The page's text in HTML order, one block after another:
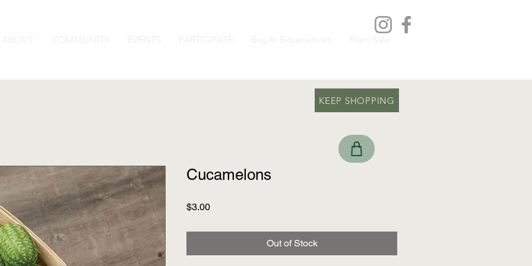
ABOUT COMMUNITY EVENTS PARTICIPATE Buy-In Experiences Plant Sale
Cucamelons
$3.00Price
Out of Stock
KEEP SHOPPING